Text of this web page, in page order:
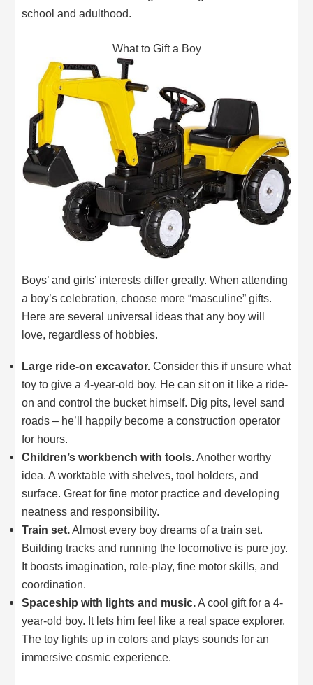
school and adulthood.
What to Gift a Boy
Boys’ and girls’ interests differ greatly. When attending
a boy’s celebration, choose more “masculine” gifts.
Here are several universal ideas that any boy will
love, regardless of hobbies.
Large ride-on excavator. Consider this if unsure what
toy to give a 4-year-old boy. He can sit on it like a ride-
on and control the bucket himself. Dig pits, level sand
roads – he’ll happily become a construction operator
for hours.
Children’s workbench with tools.Another worthy
idea. A worktable with shelves, tool holders, and
surface. Great for fine motor practice and developing
neatness and responsibility.
Train set.Almost every boy dreams of a train set.
Building tracks and running the locomotive is pure joy.
It boosts imagination, role-play, fine motor skills, and
coordination.
Spaceship with lights and music.A cool gift for a 4-
year-old boy. It lets him feel like a real space explorer.
The toy lights up in colors and plays sounds for an
immersive cosmic experience.